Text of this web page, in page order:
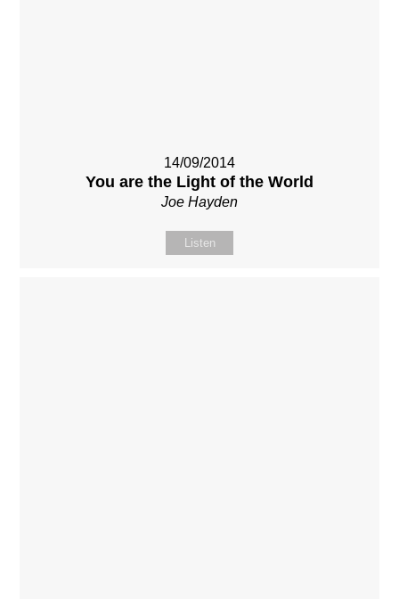
14/09/2014
You are the Light of the World
Joe Hayden
Listen